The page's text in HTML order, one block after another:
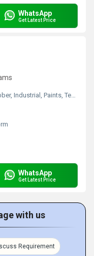
WhatsApp
Get Latest Price
Paints, Textile Industry, Lubricants, Oil Industry
WhatsApp
Get Latest Price
with us
Requirement